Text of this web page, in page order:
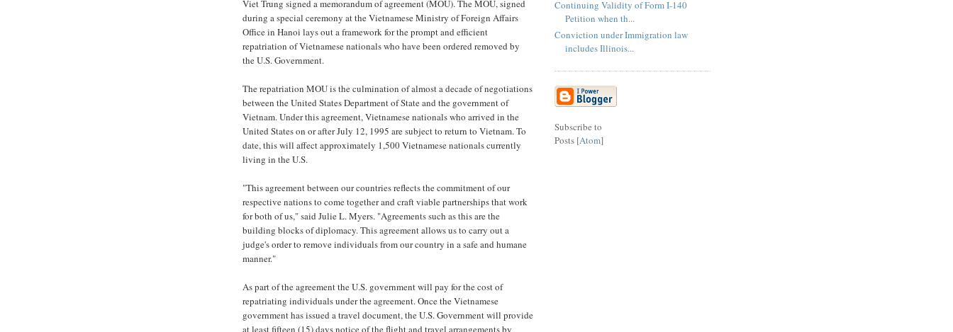
Viet Trung signed a memorandum of agreement (MOU). The MOU, signed
during a special ceremony at the Vietnamese Ministry of Foreign Affairs
Office in Hanoi lays out a framework for the prompt and efficient
repatriation of Vietnamese nationals who have been ordered removed by
the U.S. Government.
The repatriation MOU is the culmination of almost a decade of negotiations
between the United States Department of State and the government of
Vietnam. Under this agreement, Vietnamese nationals who arrived in the
United States on or after July 12, 1995 are subject to return to Vietnam. To
date, this will affect approximately 1,500 Vietnamese nationals currently
living in the U.S.
"This agreement between our countries reflects the commitment of our
respective nations to come together and craft viable partnerships that work
for both of us," said Julie L. Myers. "Agreements such as this are the
building blocks of diplomacy. This agreement allows us to carry out a
judge's order to remove individuals from our country in a safe and humane
manner."
As part of the agreement the U.S. government will pay for the cost of
repatriating individuals under the agreement. Once the Vietnamese
government has issued a travel document, the U.S. Government will provide
at least fifteen (15) days notice of the flight and travel arrangements by
Continuing Validity of Form I-140
Petition when th...
Conviction under Immigration law
includes Illinois...
Subscribe to
Posts [Atom]